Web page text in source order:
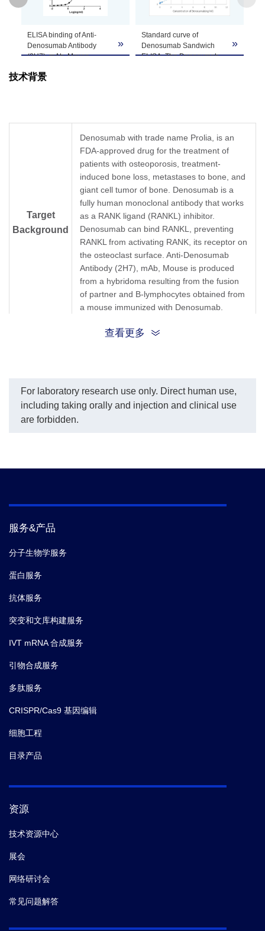
Note
customer's request including product size,
buffer components, etc.
ELISA binding of Anti-
Denosumab Antibody
(2H7), mAb, Mouse
with Denosumab. While
Anti-Denosumab Antibody
(2H7), mAb, Mouse
(GenScript, A02101-40)
dilution start from 1,000
= 10.1 ng/ml.
»
Standard curve of
Denosumab Sandwich
ELISA. The Denosumab
Mouse (GenScript,
A02102-40) as the
capture and detection
antibodies, respectively.
Denosumab Antibody
(9A10), mAb, Mouse
(GenScript, A02102-40)
was labeled with Biotin.
GenScript can provide
customized conjugation
services for this product
per the customer's
request.
The sensitivity of detecting
ng/ml.
»
技术背景
Target
Background
Denosumab with trade name Prolia, is an
FDA-approved drug for the treatment of
patients with osteoporosis, treatment-
induced bone loss, metastases to bone, and
giant cell tumor of bone. Denosumab is a
fully human monoclonal antibody that works
as a RANK ligand (RANKL) inhibitor.
Denosumab can bind RANKL, preventing
RANKL from activating RANK, its receptor on
the osteoclast surface. Anti-Denosumab
Antibody (2H7), mAb, Mouse is produced
from a hybridoma resulting from the fusion
of partner and B-lymphocytes obtained from
a mouse immunized with Denosumab.
Mouse monoclonal to Denosumab/Prolia
查看更多
For laboratory research use only. Direct human use,
including taking orally and injection and clinical use
are forbidden.
服务&产品
分子生物学服务
蛋白服务
抗体服务
突变和文库构建服务
IVT mRNA 合成服务
引物合成服务
多肽服务
CRISPR/Cas9 基因编辑
细胞工程
目录产品
资源
技术资源中心
展会
网络研讨会
常见问题解答